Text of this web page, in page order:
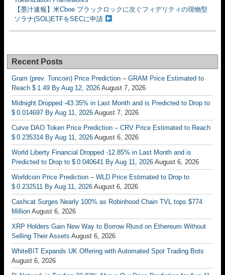
【墨汁速報】米Cboe ブラックロックに次ぐフィデリティの現物型
ソラナ(SOL)ETFをSECに申請
Recent Posts
Gram (prev. Toncoin) Price Prediction – GRAM Price Estimated to
Reach $ 1.49 By Aug 12, 2026 August 7, 2026
Midnight Dropped -43.35% in Last Month and is Predicted to Drop to
$ 0.014697 By Aug 11, 2026 August 7, 2026
Curve DAO Token Price Prediction – CRV Price Estimated to Reach
$ 0.235314 By Aug 11, 2026 August 6, 2026
World Liberty Financial Dropped -12.85% in Last Month and is
Predicted to Drop to $ 0.040641 By Aug 11, 2026 August 6, 2026
Worldcoin Price Prediction – WLD Price Estimated to Drop to
$ 0.232511 By Aug 11, 2026 August 6, 2026
Cashcat Surges Nearly 100% as Robinhood Chain TVL tops $774
Million August 6, 2026
XRP Holders Gain New Way to Borrow Rlusd on Ethereum Without
Selling Their Assets August 6, 2026
WhiteBIT Expands UK Offering with Automated Spot Trading Bots
August 6, 2026